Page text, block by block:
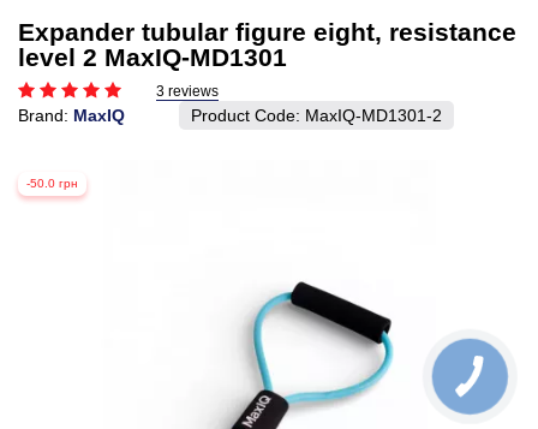
Expander tubular figure eight, resistance
level 2 MaxIQ-MD1301
3 reviews
Brand: MaxIQ Product Code: MaxIQ-MD1301-2
-50.0 грн